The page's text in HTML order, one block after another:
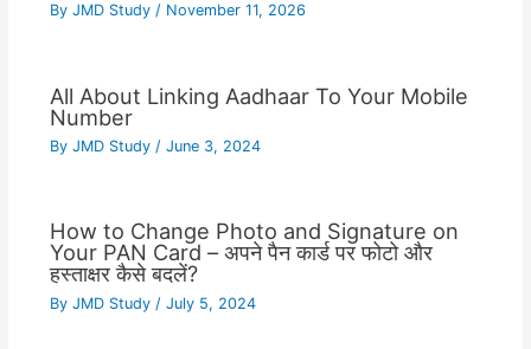
By JMD Study / November 11, 2026
All About Linking Aadhaar To Your Mobile
Number
By JMD Study / June 3, 2024
How to Change Photo and Signature on
Your PAN Card – अपने पैन कार्ड पर फोटो और
हस्ताक्षर कैसे बदलें?
By JMD Study / July 5, 2024